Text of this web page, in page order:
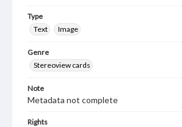
Type
Text
Image
Genre
Stereoview cards
Note
Metadata not complete
Rights